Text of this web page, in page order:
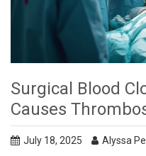
Surgical Blood
Causes
July 18, 2025 Alyssa